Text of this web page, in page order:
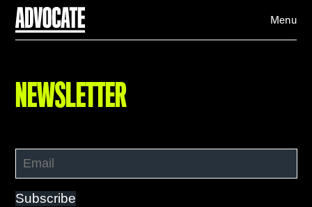
Menu
NEWSLETTER